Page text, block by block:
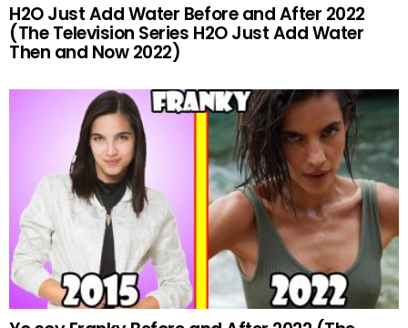
H2O Just Add Water Before and After 2022
(The Television Series H2O Just Add Water
Then and Now 2022)